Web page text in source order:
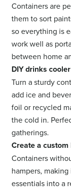
Containers are
them to sort
so everything is
work well as
between home
DIY drinks cooler
Turn a sturdy
add ice and
foil or recycled
the cold in.
gatherings.
Create a
Containers
hampers,
essentials into a